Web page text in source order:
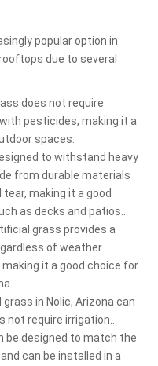
popular option in
due to several
does not require
pesticides, making it a
spaces.
to withstand heavy
from durable materials
making it a good
as decks and patios..
grass provides a
of weather
it a good choice for
in Nolic, Arizona can
not require irrigation..
be designed to match the
can be installed in a